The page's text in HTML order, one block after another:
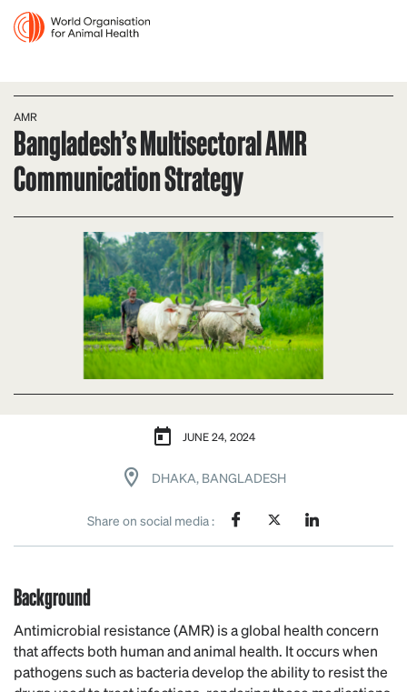
AMR
Bangladesh’s Multisectoral AMR
Communication Strategy
JUNE 24, 2024
DHAKA, BANGLADESH
Share on social media :
Background
Antimicrobial resistance (AMR) is a global health concern
that affects both human and animal health. It occurs when
pathogens such as bacteria develop the ability to resist the